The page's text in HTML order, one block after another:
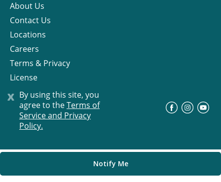
x By using this site, you
agree to theTerms of
Service and Privacy
Policy.
Notify Me
About Us
Contact Us
Locations
Careers
Terms & Privacy
License
© Progress Residential